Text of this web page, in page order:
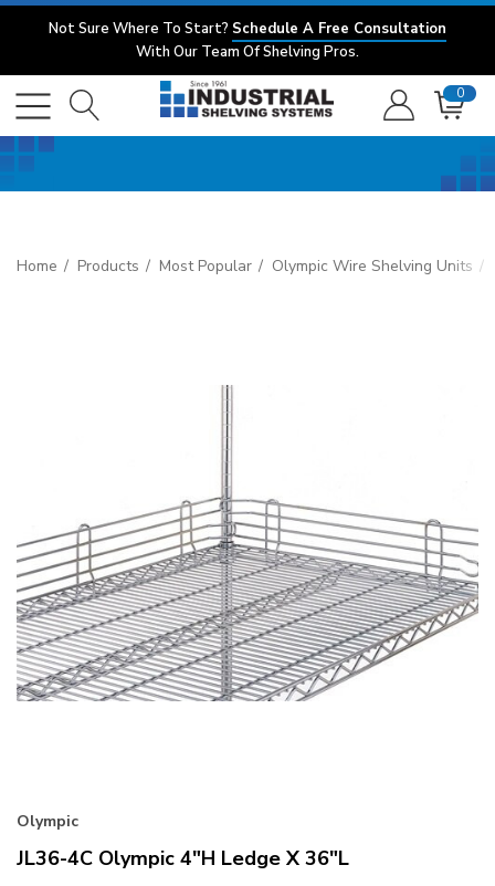
Not Sure Where To Start? Schedule A Free Consultation
With Our Team Of Shelving Pros.
0
Home Products Most Popular Olympic Wire Shelving Units
Olympic
JL36-4C Olympic 4"H Ledge X 36"L